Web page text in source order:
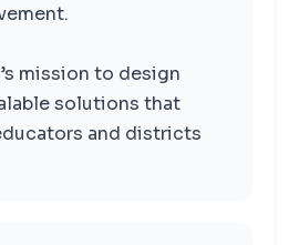
mission to design
solutions that
and districts